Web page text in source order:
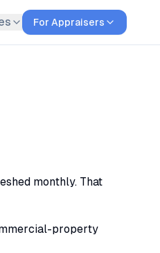
For Appraisers
monthly. That
property